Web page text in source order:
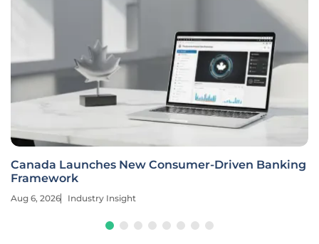
Canada Launches New Consumer-Driven Banking
Framework
Aug 6, 2026 Industry Insight